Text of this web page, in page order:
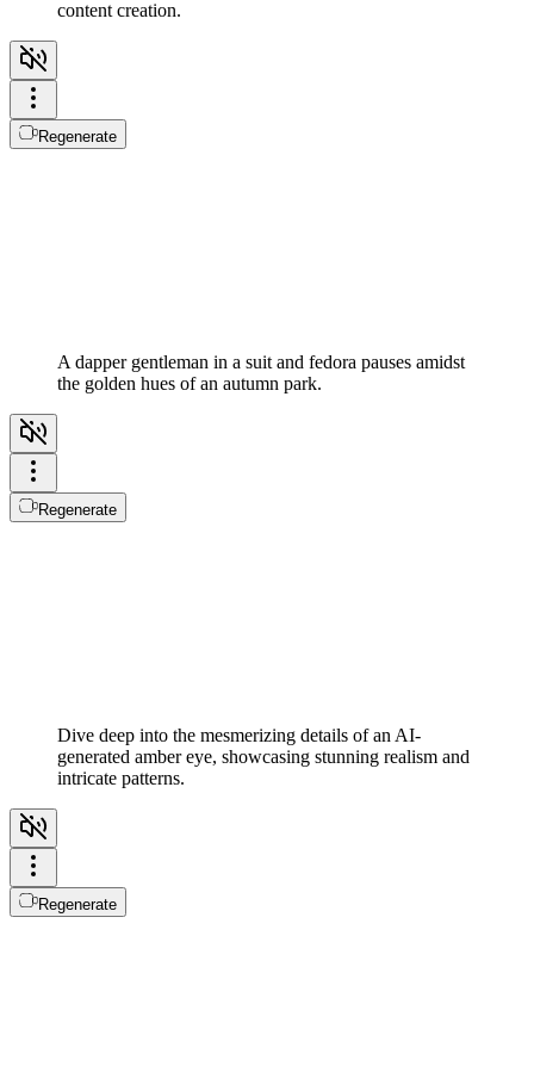
content creation.
Regenerate
A dapper gentleman in a suit and fedora pauses amidst
the golden hues of an autumn park.
Regenerate
Dive deep into the mesmerizing details of an AI-
generated amber eye, showcasing stunning realism and
intricate patterns.
Regenerate